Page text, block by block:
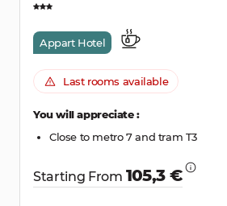
Appart Hotel
Last rooms available
You will appreciate :
Close to metro 7 and tram T3
Starting From 105,3 €